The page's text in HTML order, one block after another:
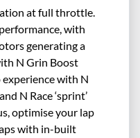
at full throttle.
with
generating a
N Grin Boost
with N
N Race ‘sprint’
optimise your lap
with in-built